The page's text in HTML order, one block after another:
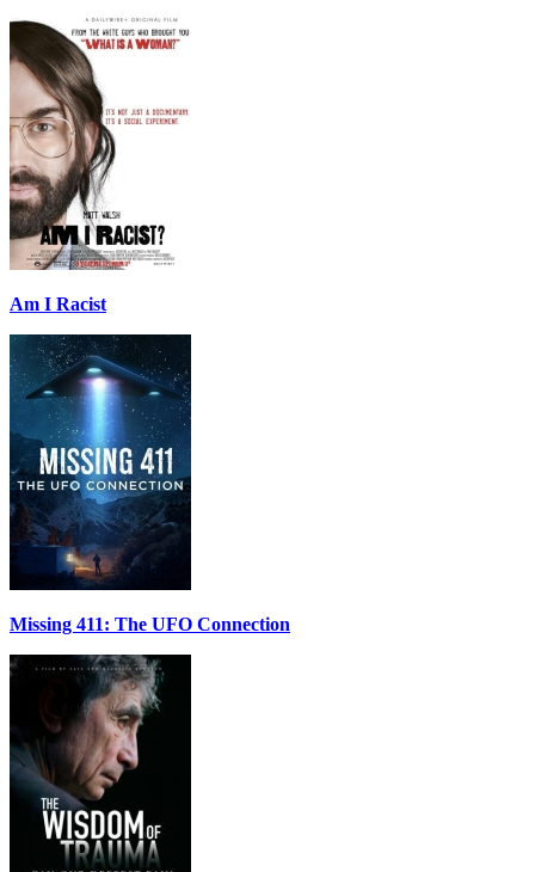
Am I Racist
Missing 411: The UFO Connection